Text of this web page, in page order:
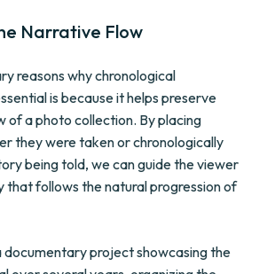
Narrative Flow
reasons why chronological
is because it helps preserve
of a photo collection. By placing
they were taken or chronologically
being told, we can guide the viewer
that follows the natural progression of
documentary project showcasing the